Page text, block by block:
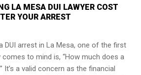
LA MESA DUI LAWYER COST
YOUR ARREST
DUI arrest in La Mesa, one of the first
to mind is, “How much does a
It’s a valid concern as the financial